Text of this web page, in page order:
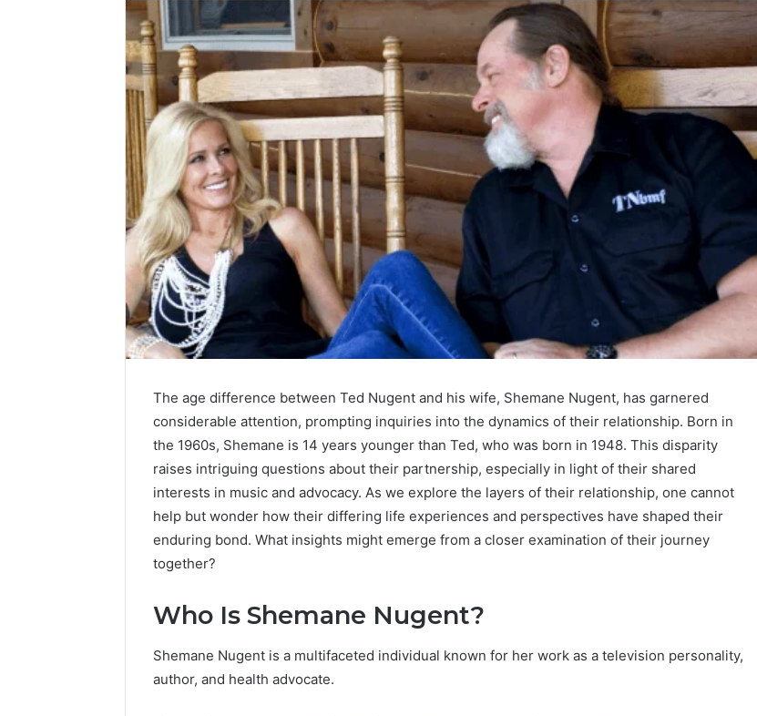
The age difference between Ted Nugent and his wife, Shemane Nugent, has garnered
considerable attention, prompting inquiries into the dynamics of their relationship. Born in
the 1960s, Shemane is 14 years younger than Ted, who was born in 1948. This disparity
raises intriguing questions about their partnership, especially in light of their shared
interests in music and advocacy. As we explore the layers of their relationship, one cannot
help but wonder how their differing life experiences and perspectives have shaped their
enduring bond. What insights might emerge from a closer examination of their journey
together?
Who Is Shemane Nugent?
Shemane Nugent is a multifaceted individual known for her work as a television personality,
author, and health advocate.